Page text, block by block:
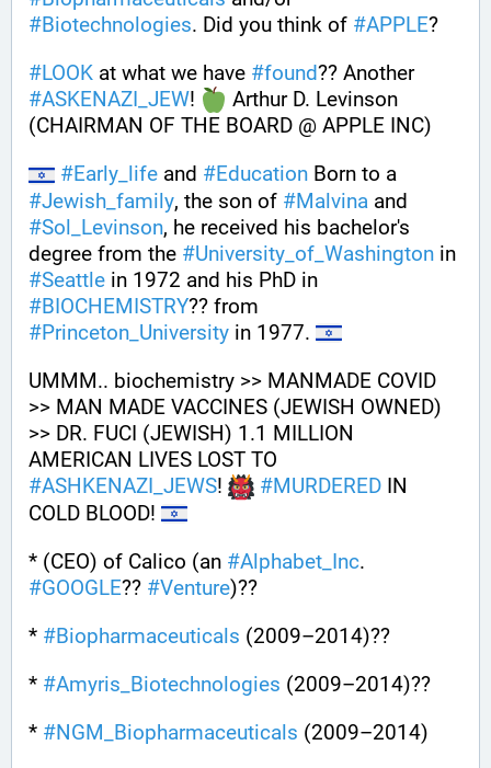
#Biotechnologies. Did you think of #APPLE?
#LOOK at what we have #found
?? Another
#ASKENAZI_JEW!
Arthur D. Levinson
(CHAIRMAN OF THE BOARD @ APPLE INC)
#Early_life and #Education
#Jewish_family, the son of #Malvina
#Sol_Levinson, he received his bachelor's
degree from the #University_of_Washington
#Seattle
#BIOCHEMISTRY
#Princeton_University in 1977.
UMMM.. biochemistry >> MANMADE COVID
>> MAN MADE VACCINES (JEWISH OWNED)
>> DR. FUCI (JEWISH) 1.1 MILLION
#ASHKENAZI_JEWS! #MURDERED IN
COLD BLOOD!
* (CEO) of Calico (an #Alphabet_Inc
#GOOGLE?? #Venture)??
* #Biopharmaceuticals (2009–2014)??
* #Amyris_Biotechnologies (2009–2014)??
* #NGM_Biopharmaceuticals (2009–2014)